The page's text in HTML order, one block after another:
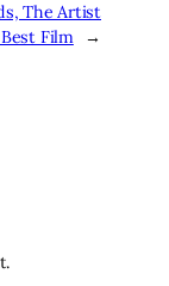
The Artist
Film
→